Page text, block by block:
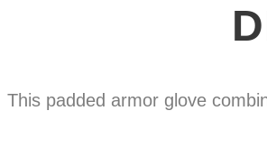
This padded armor glove